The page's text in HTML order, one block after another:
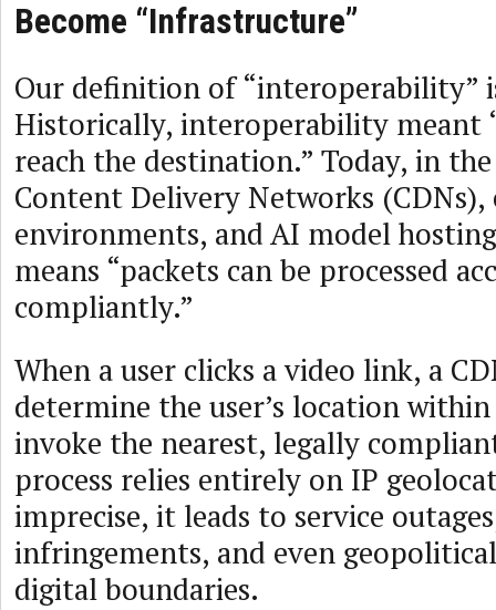
Become “Infrastructure”
Our definition of “interoperability”
Historically, interoperability meant
reach the destination.” Today, in
Content Delivery Networks
environments, and AI model
means “packets can be processed
compliantly.”
When a user clicks a video link, a
determine the user’s location
invoke the nearest, legally
process relies entirely on IP
imprecise, it leads to service
infringements, and even
digital boundaries.